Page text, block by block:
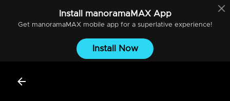
Install manoramaMAXApp
Get manoramaMAXmobile app for a superlative experience!
Install Now